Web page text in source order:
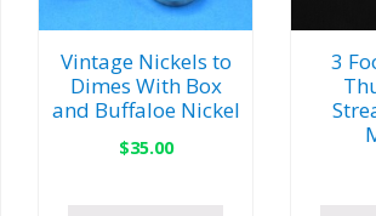
Vintage Nickels to
Dimes With Box
and Buffaloe Nickel
$35.00
3